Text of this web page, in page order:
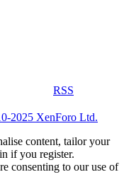
RSS
2025 XenForo Ltd.
content, tailor your
if you register.
consenting to our use of